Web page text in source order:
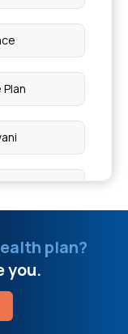
Relief
plan?
you.